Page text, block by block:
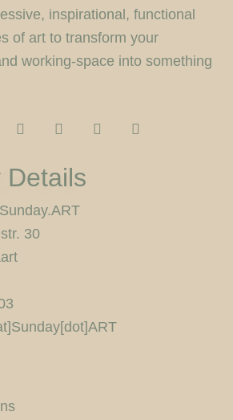
inspirational, functional
of art to transform your
working-space into something
F
l
c
k
P
i
e
e
Y
o
5
0
Details
30